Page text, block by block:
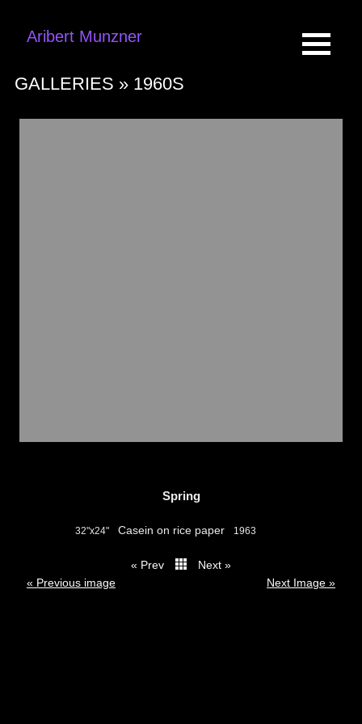
Aribert Munzner
GALLERIES » 1960S
Spring
32"x24" Casein on rice paper 1963
« Prev
Next »
« Previous image
Next Image »